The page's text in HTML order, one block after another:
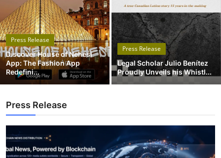
Finance
Tech
Real Estate
Top 10
How To
Press Release
Discover House of Nehesi
App: The Fashion App
Redefini...
Press Release
Legal Scholar Julio Benítez
Proudly Unveils his Whistl...
Press Release